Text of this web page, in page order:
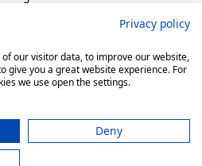
all rights reserved
by polynorm
Privacy policy
our visitor data, to improve our website,
give you a great website experience. For
we use open the settings.
Deny